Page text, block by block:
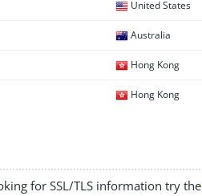
United States
Australia
Hong Kong
Hong Kong
for SSL/TLS information try the